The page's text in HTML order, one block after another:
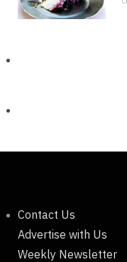
Contact Us
Advertise with Us
Weekly Newsletter